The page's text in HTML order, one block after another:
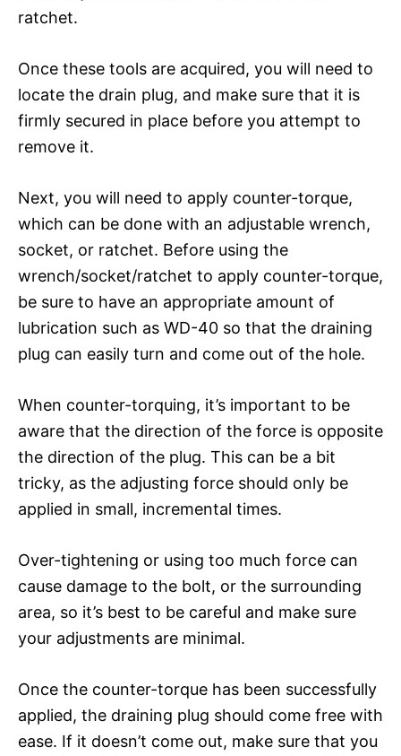
ratchet.
Once these tools are acquired, you will need to
locate the drain plug, and make sure that it is
firmly secured in place before you attempt to
remove it.
Next, you will need to apply counter-torque,
which can be done with an adjustable wrench,
socket, or ratchet. Before using the
wrench/socket/ratchet to apply counter-torque,
be sure to have an appropriate amount of
lubrication such as WD-40 so that the draining
plug can easily turn and come out of the hole.
When counter-torquing, it’s important to be
aware that the direction of the force is opposite
the direction of the plug. This can be a bit
tricky, as the adjusting force should only be
applied in small, incremental times.
Over-tightening or using too much force can
cause damage to the bolt, or the surrounding
area, so it’s best to be careful and make sure
your adjustments are minimal.
Once the counter-torque has been successfully
applied, the draining plug should come free with
ease. If it doesn’t come out, make sure that you